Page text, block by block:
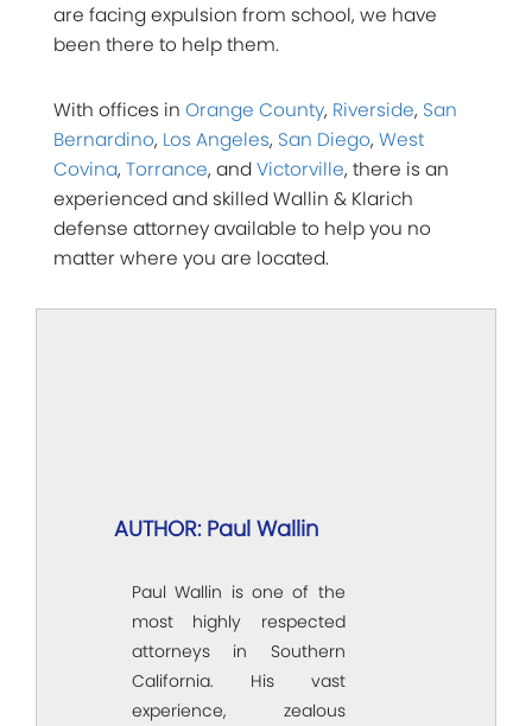
are facing expulsion from school, we have
been there to help them.
With offices in Orange County, Riverside, San
Bernardino, Los Angeles, San Diego, West
Covina, Torrance, andVictorville, there is an
experienced and skilled Wallin & Klarich
defense attorney available to help you no
matter where you are located.
AUTHOR: Paul Wallin
Paul Wallin is one of the
most highly respected
attorneys in Southern
California. His vast
experience, zealous